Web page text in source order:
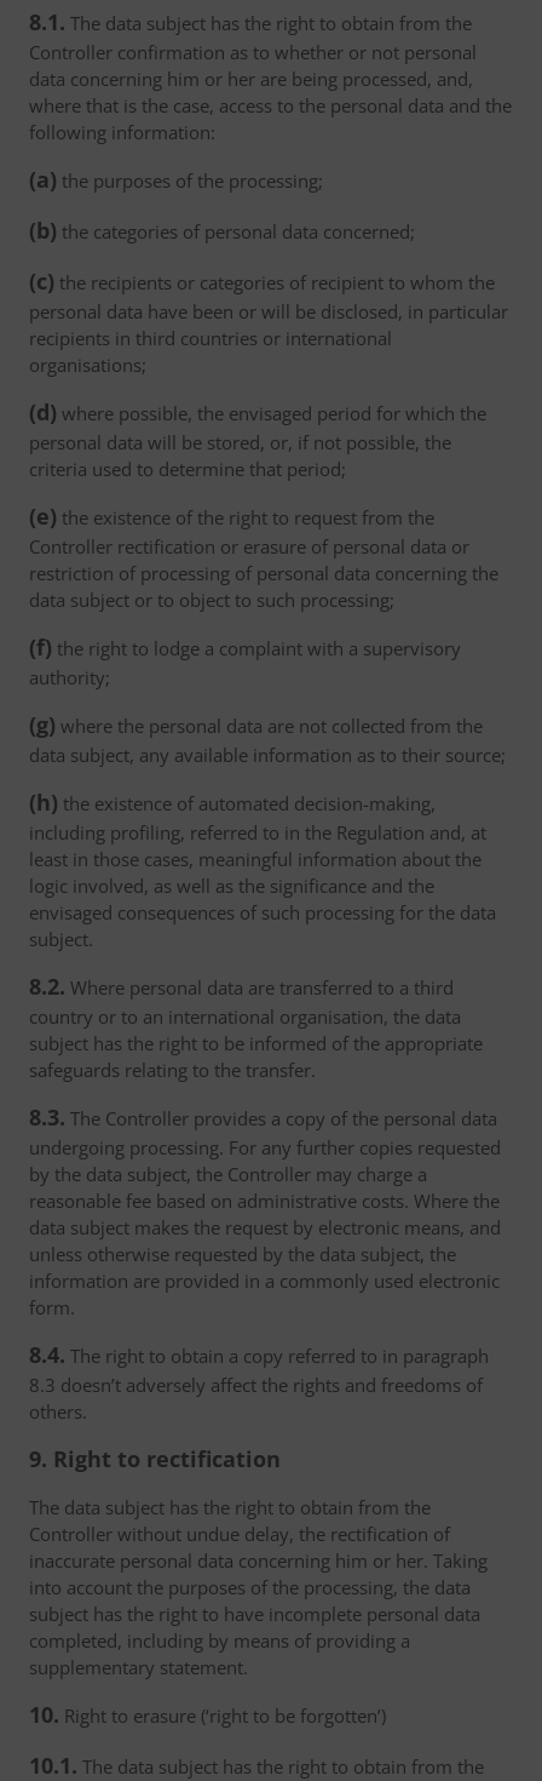
8.1. The data subject has the right to obtain from the
Controller confirmation as to whether or not personal
data concerning him or her are being processed, and,
where that is the case, access to the personal data and the
following information:
(a) the purposes of the processing;
(b) the categories of personal data concerned;
(c) the recipients or categories of recipient to whom the
personal data have been or will be disclosed, in particular
recipients in third countries or international
organisations;
(d) where possible, the envisaged period for which the
personal data will be stored, or, if not possible, the
criteria used to determine that period;
(e) the existence of the right to request from the
Controller rectification or erasure of personal data or
restriction of processing of personal data concerning the
data subject or to object to such processing;
(f) the right to lodge a complaint with a supervisory
authority;
(g) where the personal data are not collected from the
data subject, any available information as to their source;
(h) the existence of automated decision-making,
including profiling, referred to in the Regulation and, at
least in those cases, meaningful information about the
logic involved, as well as the significance and the
envisaged consequences of such processing for the data
subject.
8.2. Where personal data are transferred to a third
country or to an international organisation, the data
subject has the right to be informed of the appropriate
safeguards relating to the transfer.
8.3. The Controller provides a copy of the personal data
undergoing processing. For any further copies requested
by the data subject, the Controller may charge a
reasonable fee based on administrative costs. Where the
data subject makes the request by electronic means, and
unless otherwise requested by the data subject, the
information are provided in a commonly used electronic
form.
8.4. The right to obtain a copy referred to in paragraph
8.3 doesn’t adversely affect the rights and freedoms of
others.
9. Right to rectification
The data subject has the right to obtain from the
Controller without undue delay, the rectification of
inaccurate personal data concerning him or her. Taking
into account the purposes of the processing, the data
subject has the right to have incomplete personal data
completed, including by means of providing a
supplementary statement.
10. Right to erasure (‘right to be forgotten’)
10.1. The data subject has the right to obtain from the